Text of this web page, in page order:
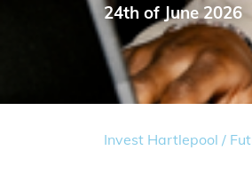
24th of June 2026
Invest Hartlepool /